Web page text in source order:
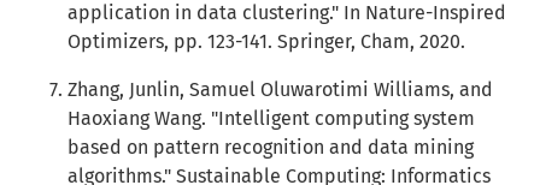
application in data clustering." In Nature-Inspired
Optimizers, pp. 123-141. Springer, Cham, 2020.
Zhang, Junlin, Samuel Oluwarotimi Williams, and
Haoxiang Wang. "Intelligent computing system
based on pattern recognition and data mining
algorithms." Sustainable Computing: Informatics